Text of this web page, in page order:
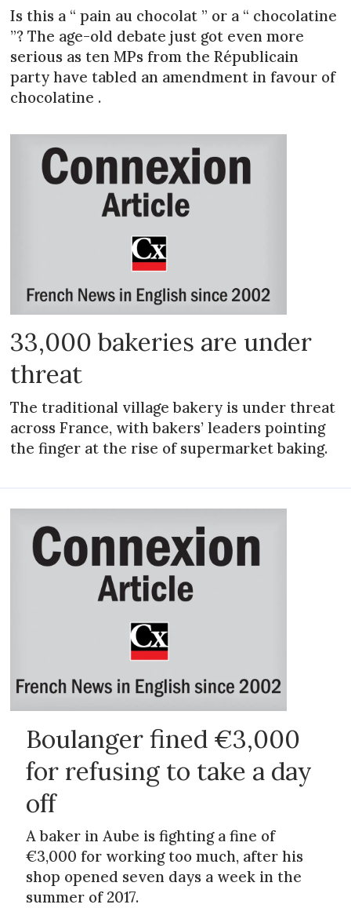
Is this a “ pain au chocolat ” or a “ chocolatine
”? The age-old debate just got even more
serious as ten MPs from the Républicain
party have tabled an amendment in favour of
chocolatine .
33,000 bakeries are under
threat
The traditional village bakery is under threat
across France, with bakers’ leaders pointing
the finger at the rise of supermarket baking.
Boulanger fined €3,000
for refusing to take a day
off
A baker in Aube is fighting a fine of
€3,000 for working too much, after his
shop opened seven days a week in the
summer of 2017.